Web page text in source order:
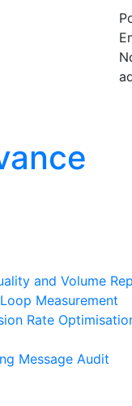
and Volume
Measurement
Rate
Message Audit